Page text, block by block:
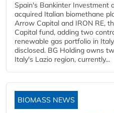
Spain's Bankinter Investment
acquired Italian biomethane
Arrow Capital and IRON RE,
Capital fund, adding two
renewable gas portfolio in
disclosed. BG Holding owns
Italy's Lazio region, currently...
BIOMASS NEWS